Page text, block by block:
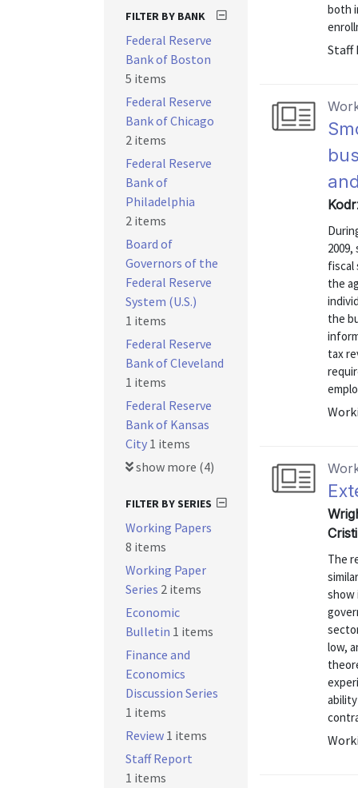
both
Staff
fiscal
the
the
tax
The
show
low,
FILTER BY BANK
Federal Reserve
Bank of Boston
5 items
Federal Reserve
Bank of Chicago
2 items
Federal Reserve
Bank of
Philadelphia
2 items
Board of
Governors of the
Federal Reserve
System (U.S.)
1 items
Federal Reserve
Bank of Cleveland
1 items
Federal Reserve
Bank of Kansas
City 1 items
show more (4)
FILTER BY SERIES
Working Papers
8 items
Working Paper
Series 2 items
Economic
Bulletin 1 items
Finance and
Economics
Discussion Series
1 items
Review 1 items
Staff Report
1 items